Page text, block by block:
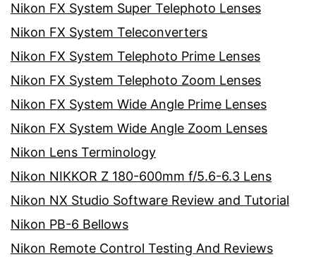
Nikon FX System Super Telephoto Lenses
Nikon FX System Teleconverters
Nikon FX System Telephoto Prime Lenses
Nikon FX System Telephoto Zoom Lenses
Nikon FX System Wide Angle Prime Lenses
Nikon FX System Wide Angle Zoom Lenses
Nikon Lens Terminology
Nikon NIKKOR Z 180-600mm f/5.6-6.3 Lens
Nikon NX Studio Software Review and Tutorial
Nikon PB-6 Bellows
Nikon Remote Control Testing And Reviews